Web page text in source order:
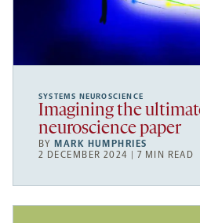
SYSTEMS NEUROSCIENCE
Imagining the
neuroscience paper
BY MARK HUMPHRIES
2 DECEMBER 2024 | 7 MIN READ